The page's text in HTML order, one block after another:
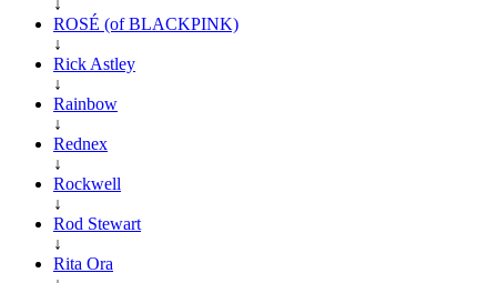
ROSÉ (of BLACKPINK)
↓
Rick Astley
↓
Rainbow
↓
Rednex
↓
Rockwell
↓
Rod Stewart
↓
Rita Ora